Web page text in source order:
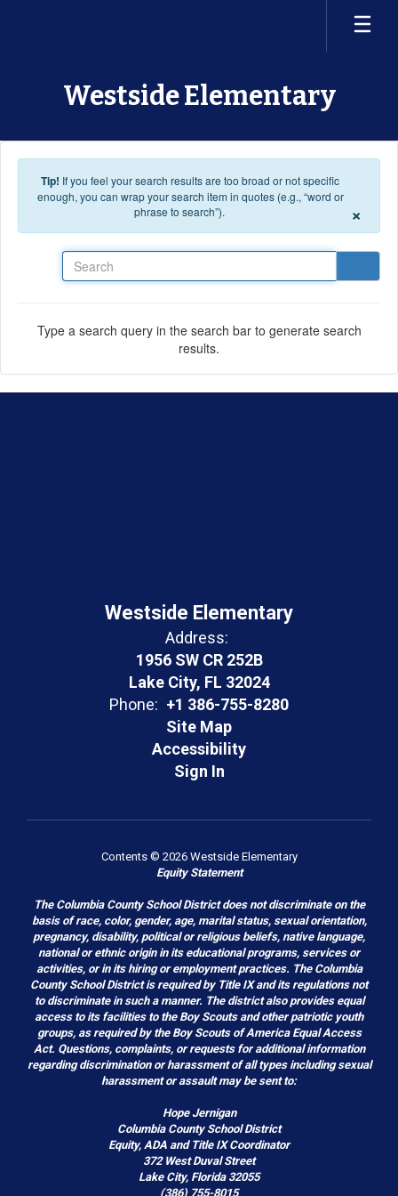
Westside Elementary
Tip! If you feel your search results are too broad or not specific
enough, you can wrap your search item in quotes (e.g., “word or
phrase to search”).
×
Type a search query in the search bar to generate search
results.
Westside Elementary
Address:
1956 SW CR 252B
Lake City, FL 32024
Phone: +1 386-755-8280
Site Map
Accessibility
Sign In
Contents © 2026 Westside Elementary
Equity Statement
The Columbia County School District does not discriminate on the
basis of race, color, gender, age, marital status, sexual orientation,
pregnancy, disability, political or religious beliefs, native language,
national or ethnic origin in its educational programs, services or
activities, or in its hiring or employment practices. The Columbia
County School District is required by Title IX and its regulations not
to discriminate in such a manner. The district also provides equal
access to its facilities to the Boy Scouts and other patriotic youth
groups, as required by the Boy Scouts of America Equal Access
Act. Questions, complaints, or requests for additional information
regarding discrimination or harassment of all types including sexual
harassment or assault may be sent to:
Hope Jernigan
Columbia County School District
Equity, ADA and Title IX Coordinator
372 West Duval Street
Lake City, Florida 32055
(386) 755-8015